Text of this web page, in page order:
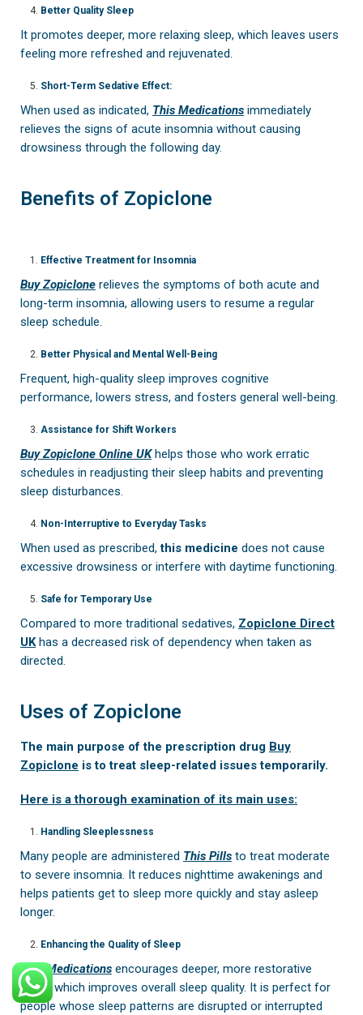
Better Quality Sleep
It promotes deeper, more relaxing sleep, which leaves users
feeling more refreshed and rejuvenated.
Short-Term Sedative Effect:
When used as indicated, This Medications immediately
relieves the signs of acute insomnia without causing
drowsiness through the following day.
Benefits of Zopiclone
Effective Treatment for Insomnia
Buy Zopiclone relieves the symptoms of both acute and
long-term insomnia, allowing users to resume a regular
sleep schedule.
Better Physical and Mental Well-Being
Frequent, high-quality sleep improves cognitive
performance, lowers stress, and fosters general well-being.
Assistance for Shift Workers
Buy Zopiclone Online UKhelps those who work erratic
schedules in readjusting their sleep habits and preventing
sleep disturbances.
Non-Interruptive to Everyday Tasks
When used as prescribed,this medicine does not cause
excessive drowsiness or interfere with daytime functioning.
Safe for Temporary Use
Compared to more traditional sedatives, Zopiclone Direct
UKhas a decreased risk of dependency when taken as
directed.
Uses of Zopiclone
The main purpose of the prescription drug Buy
Zopiclone is to treat sleep-related issues temporarily.
Here is a thorough examination of its main uses:
Handling Sleeplessness
Many people are administered This Pills to treat moderate
to severe insomnia. It reduces nighttime awakenings and
helps patients get to sleep more quickly and stay asleep
longer.
Enhancing the Quality of Sleep
This Medications encourages deeper, more restorative
sleep, which improves overall sleep quality. It is perfect for
people whose sleep patterns are disrupted or interrupted